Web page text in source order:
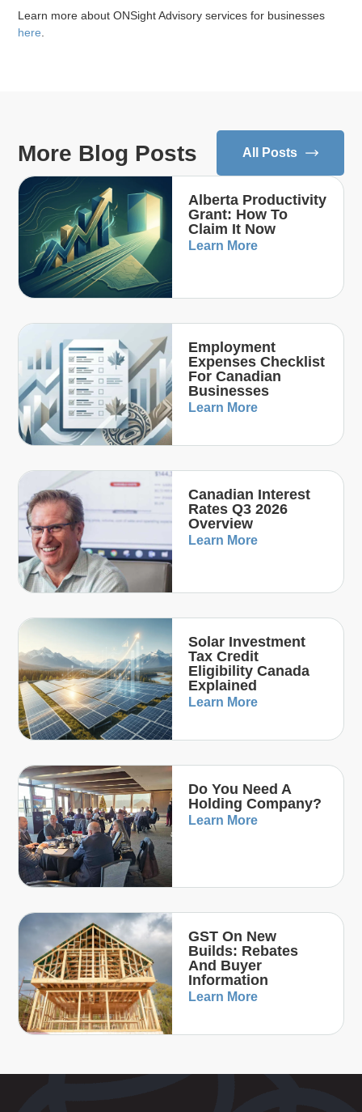
Learn more about ONSight Advisory services for businesses
here
More Blog Posts All Posts
Alberta Productivity
Grant: How To
Claim It Now
Learn More
Employment
Expenses Checklist
For Canadian
Businesses
Learn More
Canadian Interest
Rates Q3 2026
Overview
Learn More
Solar Investment
Tax Credit
Eligibility Canada
Explained
Learn More
Do You Need A
Holding Company?
Learn More
GST On New
Builds: Rebates
And Buyer
Information
Learn More